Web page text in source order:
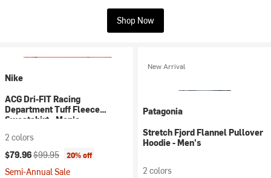
Shop Now
Nike
ACG Dri-FIT Racing
Department Tuff Fleece
Sweatshirt - Men's
2 colors
Current price:
$79.96Original price:
$99.95 20% off
Semi-Annual Sale
New Arrival
Patagonia
Stretch Fjord Flannel Pullover
Hoodie - Men's
2 colors